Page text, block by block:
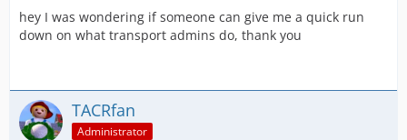
hey I was wondering if someone can give me a quick run
down on what transport admins do, thank you
TACRfan
Administrator